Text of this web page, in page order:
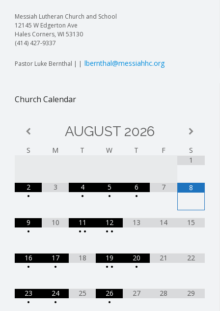
Messiah Lutheran Church and School
12145 W Edgerton Ave
Hales Corners, WI 53130
(414) 427-9337
Pastor Luke Bernthal | | lbernthal@messiahhc.org
Church Calendar
AUGUST 2026
S M T W T F
S
1
2
•
3
4
•
5
•
6
•
7 8
9
•
10
11
• •
12
• •
13 14 15
16
•
17
•
18
19
• •
20
•
21 22
23
•
24
•
25
26
•
27 28 29